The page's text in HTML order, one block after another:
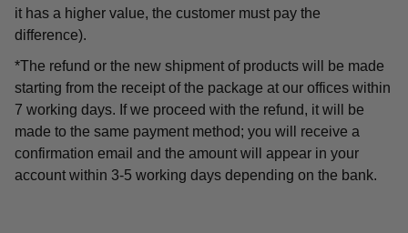
it has a higher value, the customer must pay the
difference).
*The refund or the new shipment of products will be made
starting from the receipt of the package at our offices within
7 working days. If we proceed with the refund, it will be
made to the same payment method; you will receive a
confirmation email and the amount will appear in your
account within 3-5 working days depending on the bank.